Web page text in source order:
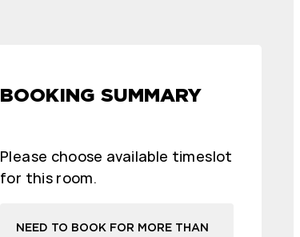
BOOKING SUMMARY
Please choose available timeslot
for this room.
NEED TO BOOK FOR MORE THAN